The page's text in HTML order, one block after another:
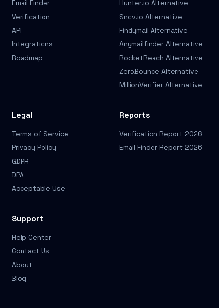
Email Finder
Verification
API
Integrations
Roadmap
Hunter.io Alternative
Snov.io Alternative
Findymail Alternative
Anymailfinder Alternative
RocketReach Alternative
ZeroBounce Alternative
MillionVerifier Alternative
Legal
Terms of Service
Privacy Policy
GDPR
DPA
Acceptable Use
Reports
Verification Report 2026
Email Finder Report 2026
Support
Help Center
Contact Us
About
Blog